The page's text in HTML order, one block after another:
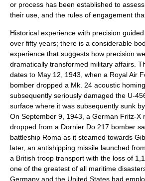
or process has been established to
their use, and the rules of engagement
Historical experience with precision
over fifty years; there is a considerable
experience that suggests how precision
dramatically transformed military affairs.
dates to May 12, 1943, when a Royal Air
bomber dropped a Mk. 24 acoustic
subsequently seriously damaged the U-
surface where it was subsequently sunk
On September 9, 1943, a German Fritz-X
dropped from a Dornier Do 217 bomber
battleship Roma as it steamed towards
later, an antishipping missile launched
a British troop transport with the loss of
one of the greatest of all maritime
Germany and the United States had